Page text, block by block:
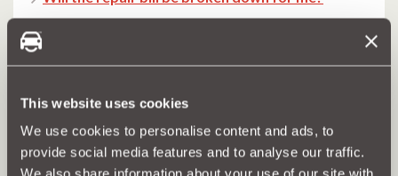
This website uses cookies
We use cookies to personalise content and ads, to
provide social media features and to analyse our traffic.
I’ve already had a quote – how can MotorEasy
Can you repair accident damage?
Can you help with automatic gearboxes?